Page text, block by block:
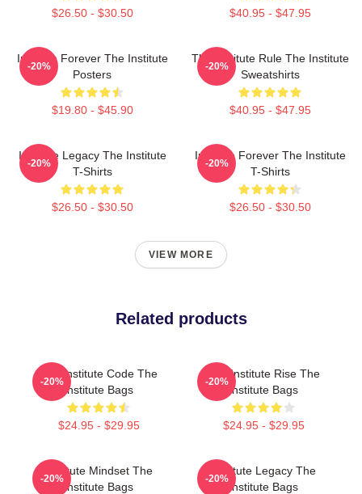
$26.50 - $30.50 $40.95 - $47.95
Institute Forever The Institute
Posters
$19.80 - $45.90
-20%
The Institute Rule The Institute
Sweatshirts
$40.95 - $47.95
-20%
Institute Legacy The Institute
T-Shirts
$26.50 - $30.50
-20%
Institute Forever The Institute
T-Shirts
$26.50 - $30.50
-20%
VIEW MORE
Related products
The Institute Code The
Institute Bags
$24.95 - $29.95
-20%
The Institute Rise The
Institute Bags
$24.95 - $29.95
-20%
Institute Mindset The
Institute Bags
-20%
Institute Legacy The
Institute Bags
-20%